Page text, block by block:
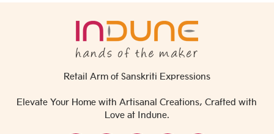
Retail Arm of Sanskriti Expressions
Elevate Your Home with Artisanal Creations, Crafted with
Love at Indune.